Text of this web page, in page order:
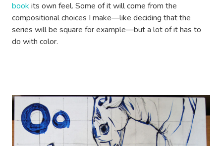
book its own feel. Some of it will come from the
compositional choices I make—like deciding that the
series will be square for example—but a lot of it has to
do with color.